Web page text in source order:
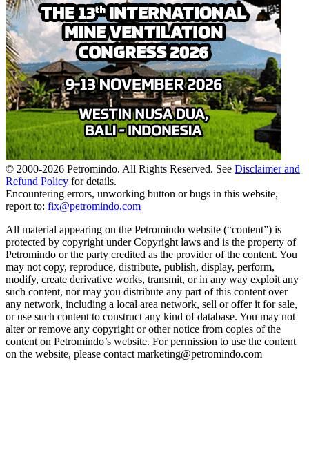
© 2000-2026 Petromindo. All Rights Reserved. See Disclaimer and
Refund Policy for details.
Encountering errors, unworking button or bugs in this website,
report to: fix@petromindo.com
All material appearing on the Petromindo website (“content”) is
protected by copyright under Copyright laws and is the property of
Petromindo or the party credited as the provider of the content. You
may not copy, reproduce, distribute, publish, display, perform,
modify, create derivative works, transmit, or in any way exploit any
such content, nor may you distribute any part of this content over
any network, including a local area network, sell or offer it for sale,
or use such content to construct any kind of database. You may not
alter or remove any copyright or other notice from copies of the
content on Petromindo’s website. For permission to use the content
on the website, please contact marketing@petromindo.com